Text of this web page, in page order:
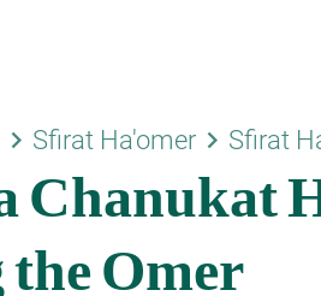
keyboard_arrow_right Sfirat Ha'omer keyboard_arrow_right Sfirat